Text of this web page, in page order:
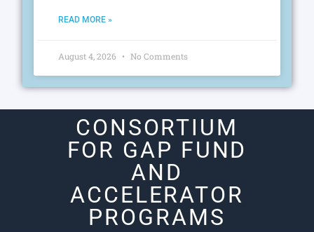
READ MORE »
August 4, 2026 No Comments
CONSORTIUM
FOR GAP FUND
AND
ACCELERATOR
PROGRAMS